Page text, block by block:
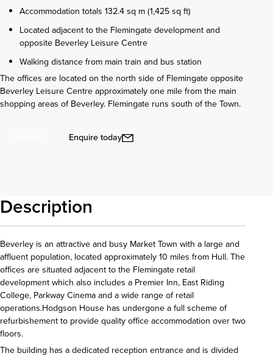
Accommodation totals 132.4 sq m (1,425 sq ft)
Located adjacent to the Flemingate development and
opposite Beverley Leisure Centre
Walking distance from main train and bus station
The offices are located on the north side of Flemingate opposite
Beverley Leisure Centre approximately one mile from the main
shopping areas of Beverley. Flemingate runs south of the Town.
Enquire today
Description
Beverley is an attractive and busy Market Town with a large and
affluent population, located approximately 10 miles from Hull. The
offices are situated adjacent to the Flemingate retail
development which also includes a Premier Inn, East Riding
College, Parkway Cinema and a wide range of retail
operations.Hodgson House has undergone a full scheme of
refurbishement to provide quality office accommodation over two
floors.
The building has a dedicated reception entrance and is divided